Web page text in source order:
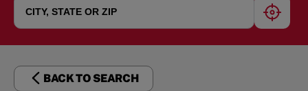
BACK TO SEARCH